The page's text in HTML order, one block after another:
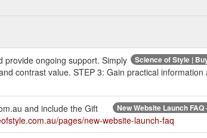
Science of Style |
provide ongoing support. Simply
contrast value. STEP 3: Gain practical information
New Website Launch
and include the Gift
pages/new-website-launch-faq